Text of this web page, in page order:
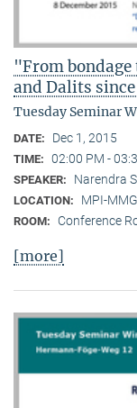
"From
and Dalits
Tuesday Seminar
DATE: Dec 1, 2015
TIME: 02:00 PM -
SPEAKER: Narendra
LOCATION: MPI-
ROOM: Conference
[more]